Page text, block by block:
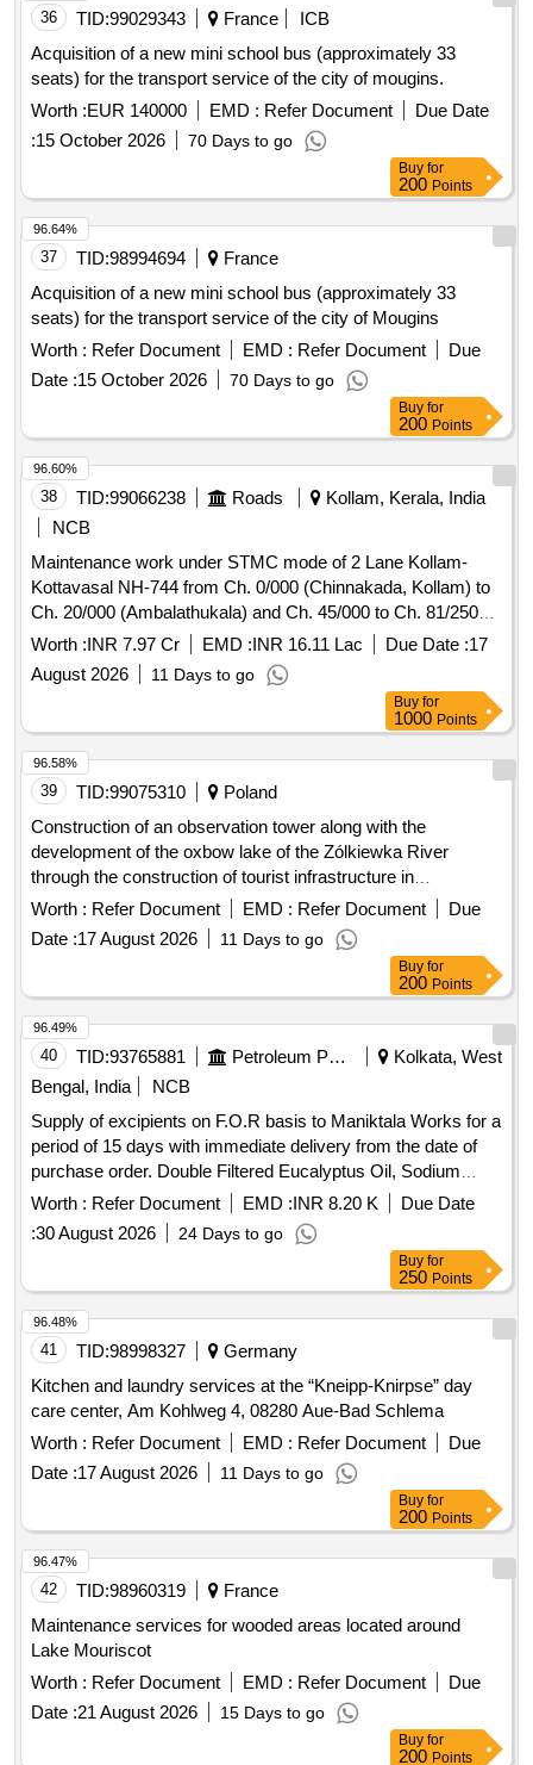
36 TID:99029343 France
ICB
Acquisition of a new mini school bus (approximately 33
seats) for the transport service of the city of mougins.
Worth :EUR 140000 EMD : Refer Document
Due Date
:15 October 2026 70 Days to go
Buy for
200 Points
37 TID:98994694
France
Acquisition of a new mini school bus (approximately 33
seats) for the transport service of the city of Mougins
Worth : Refer Document EMD : Refer Document
Due
Date :15 October 2026 70 Days to go
96.64%
Buy for
200 Points
38 TID:99066238 Roads
Kollam, Kerala, India
NCB
Maintenance work under STMC mode of 2 Lane Kollam-
Kottavasal NH-744 from Ch. 0/000 (Chinnakada, Kollam) to
Ch. 20/000 (Ambalathukala) and Ch. 45/000 to Ch. 81/250
(Kottavasal border) (total length of 56.25 Km.) in the state of
Kerala Maintenance work under STMC mode
Worth :INR 7.97 Cr EMD :INR 16.11 Lac Due Date :17
August 2026
11 Days to go
96.60%
Buy for
1000 Points
39 TID:99075310
Poland
Construction of an observation tower along with the
development of the oxbow lake of the Zólkiewka River
through the construction of tourist infrastructure in
Krasnystaw
Worth : Refer Document EMD : Refer Document
Due
Date :17 August 2026 11 Days to go
96.58%
Buy for
200 Points
40 TID:93765881 Petroleum Products
Kolkata, West
Bengal, India
NCB
Supply of excipients on F.O.R basis to Maniktala Works for a
period of 15 days with immediate delivery from the date of
purchase order. Double Filtered Eucalyptus Oil, Sodium
Methyl Paraben IP Grade, Citric Acid Monohydrate IP grade
Worth : Refer Document EMD :INR 8.20 K
Due Date
:30 August 2026 24 Days to go
96.49%
Buy for
250 Points
41 TID:98998327
Germany
Kitchen and laundry services at the “Kneipp-Knirpse” day
care center, Am Kohlweg 4, 08280 Aue-Bad Schlema
Worth : Refer Document EMD : Refer Document
Due
Date :17 August 2026 11 Days to go
96.48%
Buy for
200 Points
42 TID:98960319
France
Maintenance services for wooded areas located around
Lake Mouriscot
Worth : Refer Document EMD : Refer Document
Due
Date :21 August 2026 15 Days to go
96.47%
Buy for
200 Points